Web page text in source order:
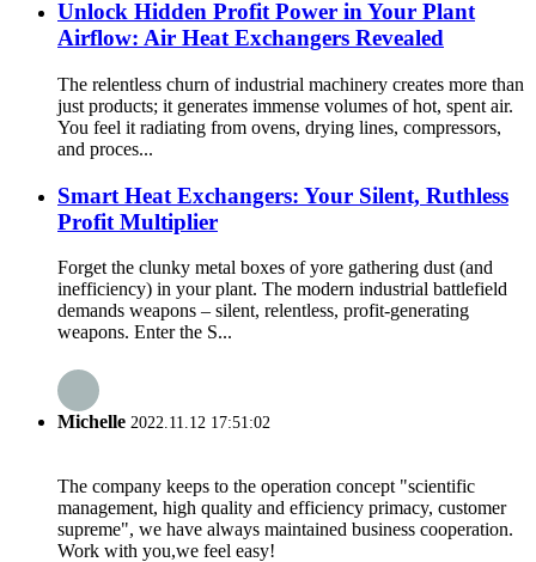
Unlock Hidden Profit Power in Your Plant
Airflow: Air Heat Exchangers Revealed
The relentless churn of industrial machinery creates more than
just products; it generates immense volumes of hot, spent air.
You feel it radiating from ovens, drying lines, compressors,
and proces...
Smart Heat Exchangers: Your Silent, Ruthless
Profit Multiplier
Forget the clunky metal boxes of yore gathering dust (and
inefficiency) in your plant. The modern industrial battlefield
demands weapons – silent, relentless, profit-generating
weapons. Enter the S...
Michelle 2022.11.12 17:51:02
The company keeps to the operation concept "scientific
management, high quality and efficiency primacy, customer
supreme", we have always maintained business cooperation.
Work with you,we feel easy!